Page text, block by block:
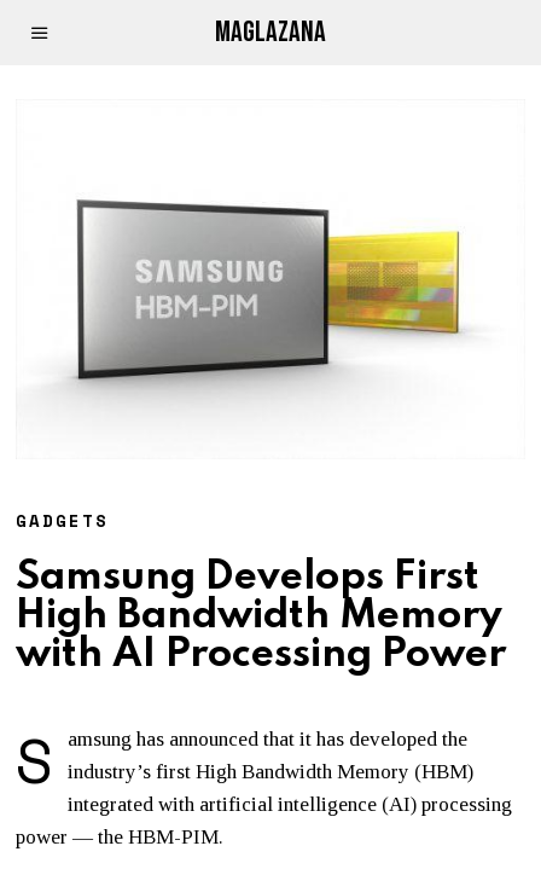
MAGLAZANA
GADGETS
Samsung Develops First
High Bandwidth Memory
with AI Processing Power
S
amsung has announced that it has developed the
industry’s first High Bandwidth Memory (HBM)
integrated with artificial intelligence (AI) processing
power — the HBM-PIM.